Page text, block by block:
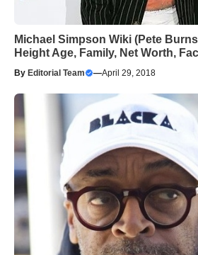
Michael Simpson Wiki (Pete
Height Age, Family, Net Worth,
By Editorial Team —April 29, 2018